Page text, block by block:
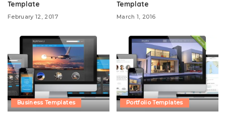
Template
February 12, 2017
Template
March 1, 2016
Business Templates Portfolio Templates